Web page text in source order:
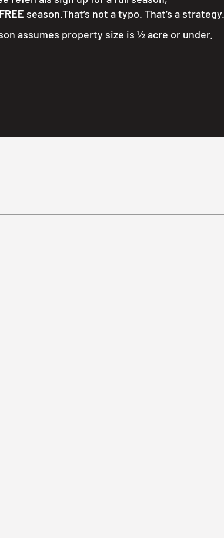
FREE season.That’s not a typo. That’s a strategy.
assumes property size is ½ acre or under.